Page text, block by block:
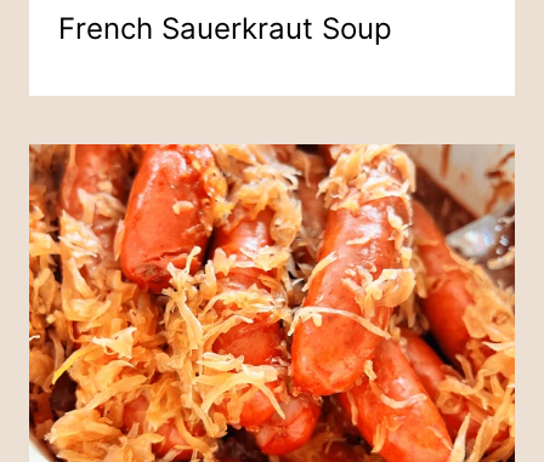
French Sauerkraut Soup